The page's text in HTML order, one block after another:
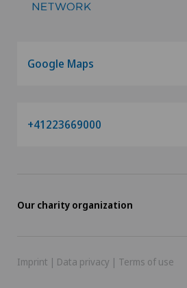
Google Maps
+41223669000
Our charity organization
Imprint | Data privacy | Terms of use